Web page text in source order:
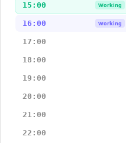
15:00 Working
16:00 Working
17:00
18:00
19:00
20:00
21:00
22:00